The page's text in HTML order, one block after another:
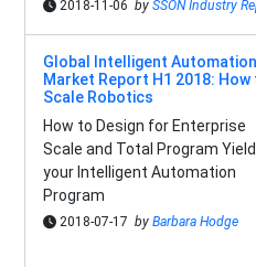
2018-11-06 by SSON Industry
Global Intelligent Automation
Market Report H1 2018: How
Scale Robotics
How to Design for Enterprise
Scale and Total Program
your Intelligent Automation
Program
2018-07-17 by Barbara Hodge